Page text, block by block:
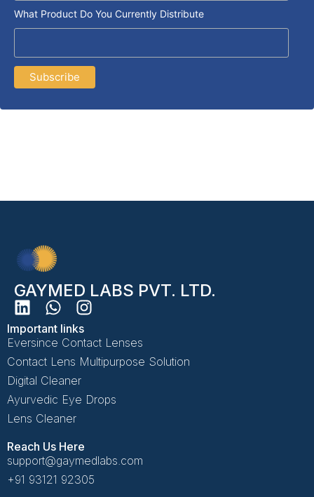
What Product Do You Currently Distribute
GAYMED LABS PVT. LTD.
Important links
Eversince Contact Lenses
Contact Lens Multipurpose Solution
Digital Cleaner
Ayurvedic Eye Drops
Lens Cleaner
Reach Us Here
support@gaymedlabs.com
+91 93121 92305